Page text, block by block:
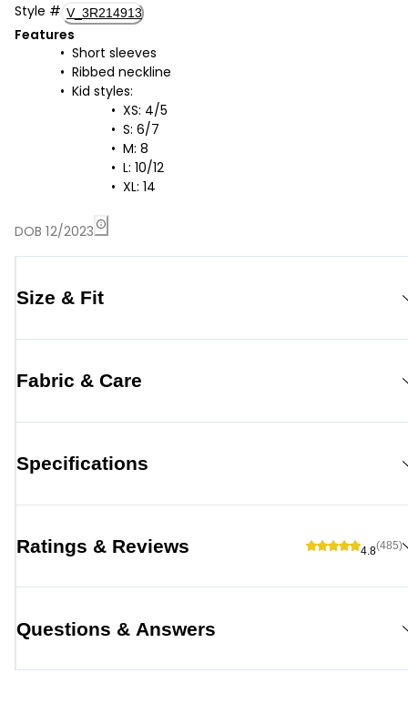
Style # V_3R214913
Features
Short sleeves
Ribbed neckline
Kid styles:
XS: 4/5
S: 6/7
M: 8
L: 10/12
XL: 14
DOB 12/2023
Size & Fit
Fabric & Care
Specifications
Ratings & Reviews 4.8(485)
Questions & Answers